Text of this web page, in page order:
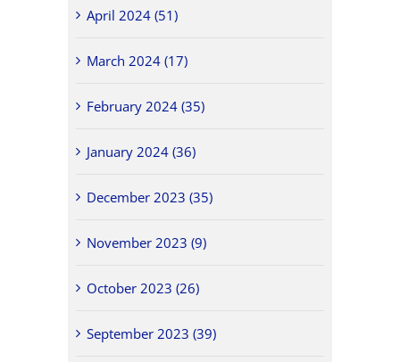
April 2024 (51)
March 2024 (17)
February 2024 (35)
January 2024 (36)
December 2023 (35)
November 2023 (9)
October 2023 (26)
September 2023 (39)